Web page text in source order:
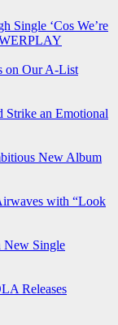
Single ‘Cos We’re
on Our A-List
Strike an Emotional
New Album
with “Look
New Single
Releases